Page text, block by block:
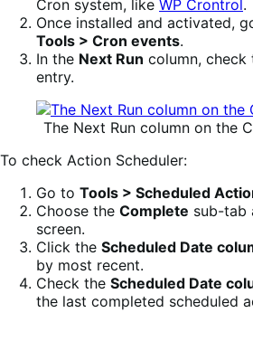
Cron system, like WP Crontrol .
Once installed and activated,
Tools > Cron events.
In the Next Run column,
entry.
The Next Run column on the
To check Action Scheduler:
Go to Tools > Scheduled
Choose the Complete sub-tab
screen.
Click the Scheduled Date
by most recent.
Check the Scheduled Date
the last completed scheduled